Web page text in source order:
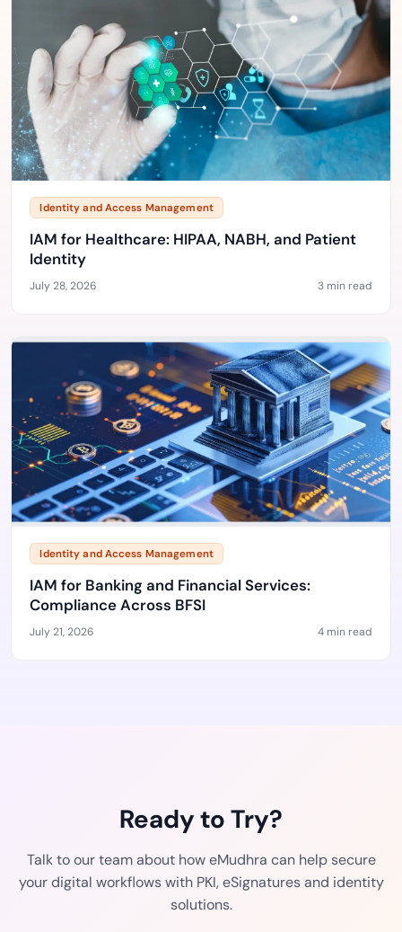
Identity and Access Management
IAM for Healthcare: HIPAA, NABH, and Patient
Identity
July 28, 2026 3 min read
Identity and Access Management
IAM for Banking and Financial Services:
Compliance Across BFSI
July 21, 2026 4 min read
Ready to Try?
Talk to our team about how eMudhra can help secure
your digital workflows with PKI, eSignatures and identity
solutions.